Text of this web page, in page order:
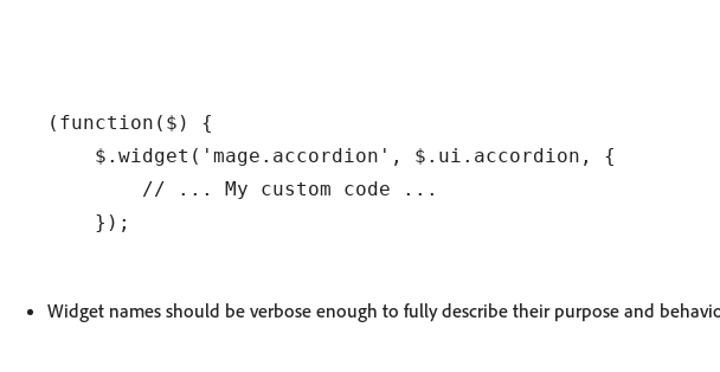
(function($) {
    $.widget('mage.accordion', $.ui.accordion, {
        // ... My custom code ...
Widget names should be verbose enough to fully describe their purpose and